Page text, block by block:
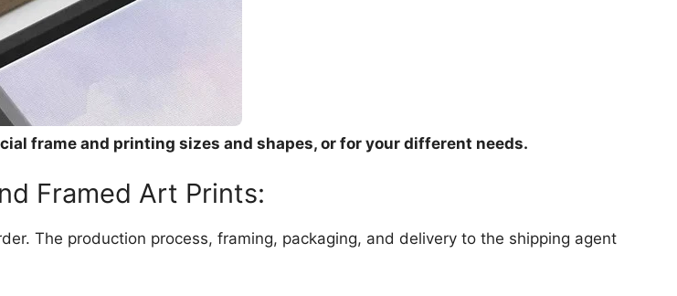
frame and printing sizes and shapes, or for your different needs.
Framed Art Prints:
The production process, framing, packaging, and delivery to the shipping agent